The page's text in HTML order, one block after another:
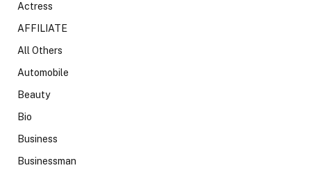
Actress
AFFILIATE
All Others
Automobile
Beauty
Bio
Business
Businessman